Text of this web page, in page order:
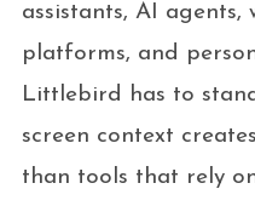
assistants, AI
platforms, and
Littlebird has to
screen context
than tools that rely